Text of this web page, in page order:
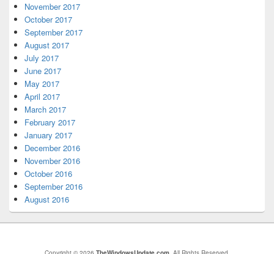
November 2017
October 2017
September 2017
August 2017
July 2017
June 2017
May 2017
April 2017
March 2017
February 2017
January 2017
December 2016
November 2016
October 2016
September 2016
August 2016